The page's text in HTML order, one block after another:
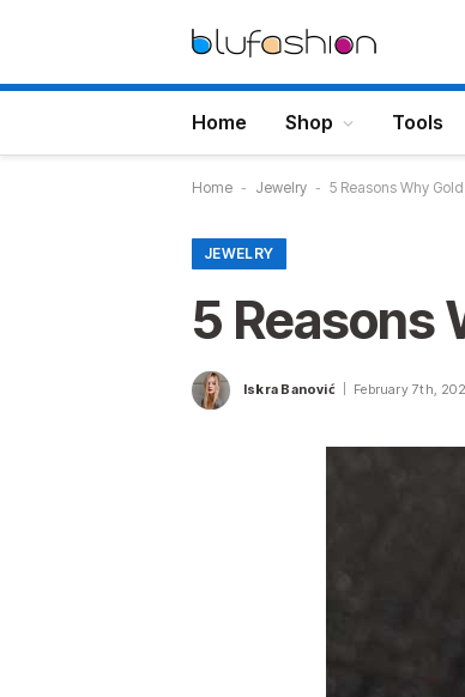
Home Shop Tools
Home - Jewelry - 5 Reasons Why
JEWELRY
5 Reasons
Iskra Banović February 7th,